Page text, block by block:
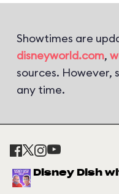
Showtimes are
disneyworld.com,
sources. However,
any time.
Disney Dish